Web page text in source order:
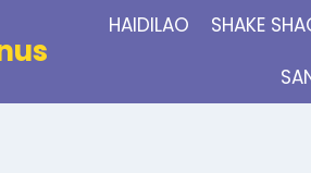
HAIDILAO SHAKE